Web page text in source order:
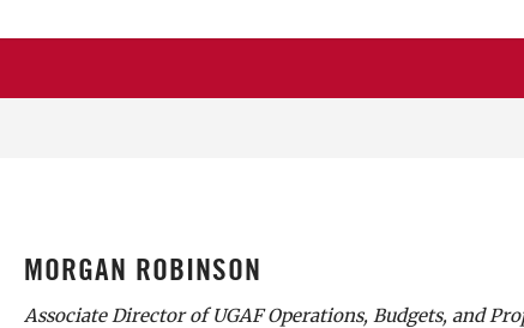
MORGAN ROBINSON
Associate Director of UGAF Operations, Budgets, and